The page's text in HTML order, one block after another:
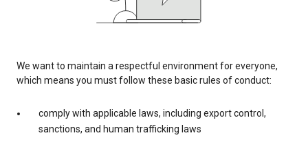
We want to maintain a respectful environment for everyone,
which means you must follow these basic rules of conduct:
comply with applicable laws, including export control,
sanctions, and human trafficking laws